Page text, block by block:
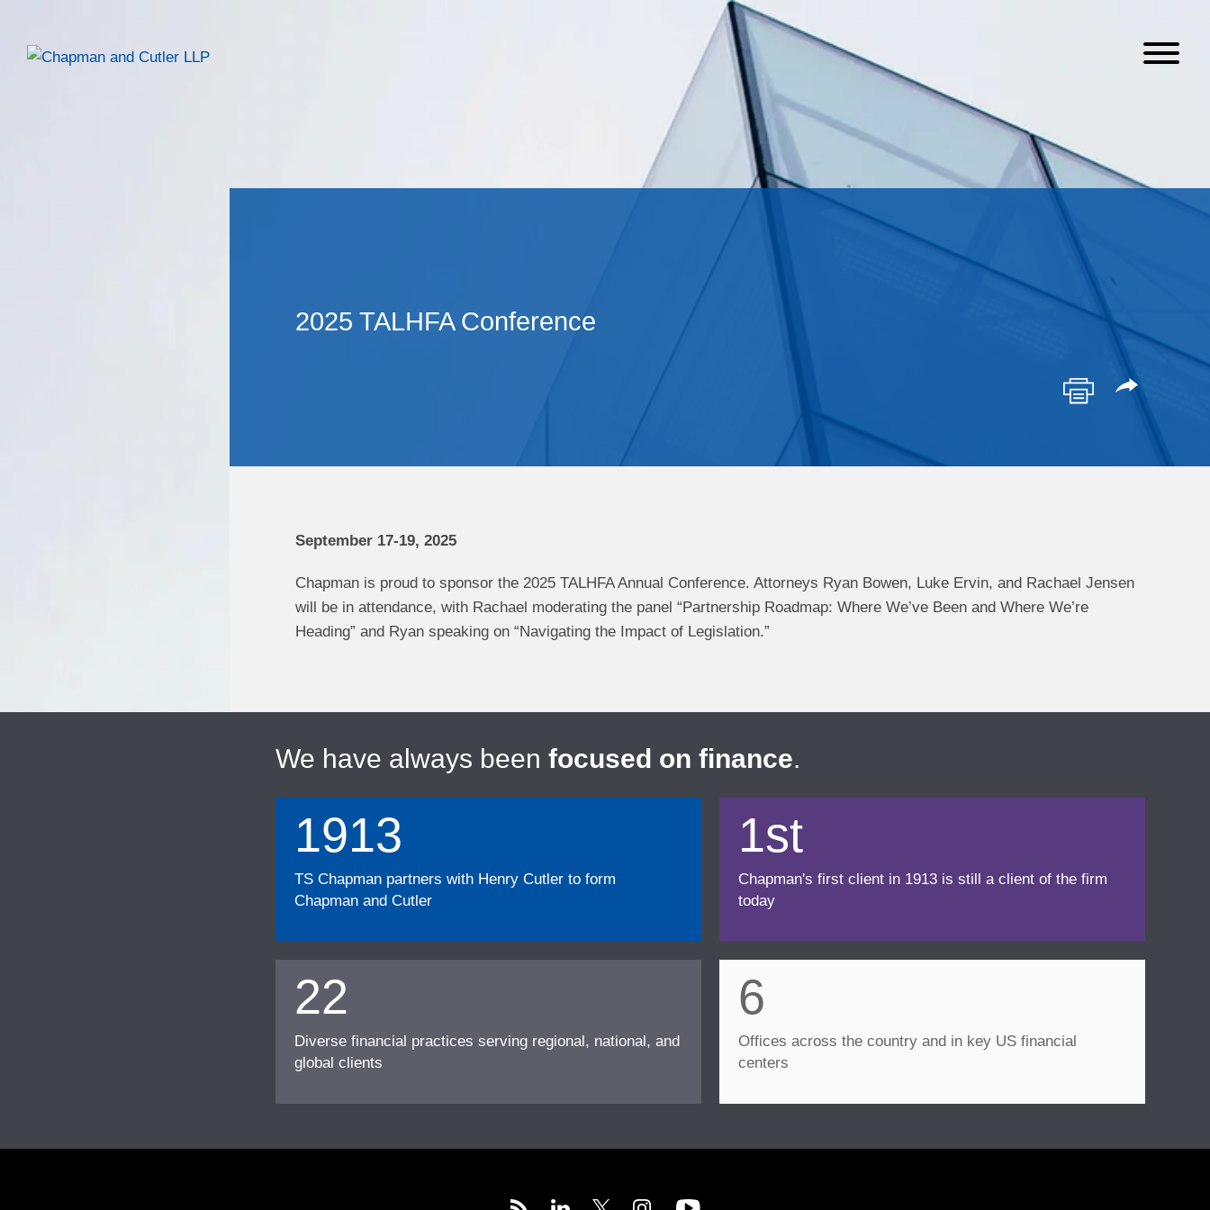
2025 TALHFA Conference
September 17-19, 2025
Chapman is proud to sponsor the 2025 TALHFA Annual Conference. Attorneys Ryan Bowen, Luke Ervin, and Rachael Jensen
will be in attendance, with Rachael moderating the panel “Partnership Roadmap: Where We’ve Been and Where We’re
Heading” and Ryan speaking on “Navigating the Impact of Legislation.”
We have always been focused on finance.
1913
TS Chapman partners with Henry Cutler to form
Chapman and Cutler
1st
Chapman's first client in 1913 is still a client of the firm
today
22
Diverse financial practices serving regional, national, and
global clients
6
Offices across the country and in key US financial
centers